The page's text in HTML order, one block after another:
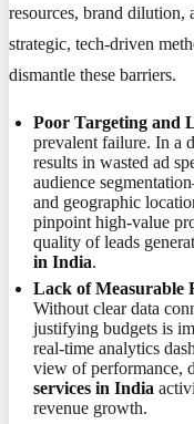
resources, brand dilution,
strategic, tech-driven
dismantle these barriers.
Poor Targeting and
prevalent failure. In a
results in wasted ad
audience
and geographic
pinpoint high-value
quality of leads
in India.
Lack of Measurable
Without clear data
justifying budgets is
real-time analytics
view of performance,
services in India
revenue growth.